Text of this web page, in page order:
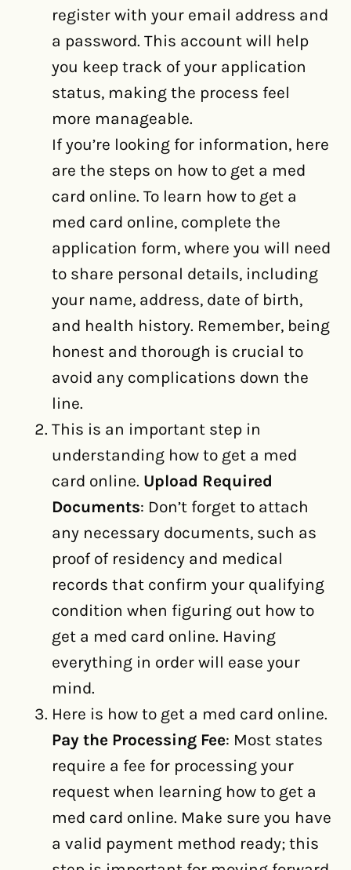
register with your email address and
a password. This account will help
you keep track of your application
status, making the process feel
more manageable.
If you’re looking for information, here
are the steps on how to get a med
card online. To learn how to get a
med card online, complete the
application form, where you will need
to share personal details, including
your name, address, date of birth,
and health history. Remember, being
honest and thorough is crucial to
avoid any complications down the
line.
This is an important step in
understanding how to get a med
card online. Upload Required
Documents: Don’t forget to attach
any necessary documents, such as
proof of residency and medical
records that confirm your qualifying
condition when figuring out how to
get a med card online. Having
everything in order will ease your
mind.
Here is how to get a med card online.
Pay the Processing Fee: Most states
require a fee for processing your
request when learning how to get a
med card online. Make sure you have
a valid payment method ready; this